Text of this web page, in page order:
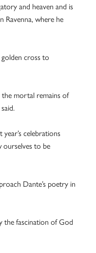
and heaven and is
Ravenna, where he
cross to
the mortal remains of
celebrations
ourselves to be
Dante’s poetry in
the fascination of God